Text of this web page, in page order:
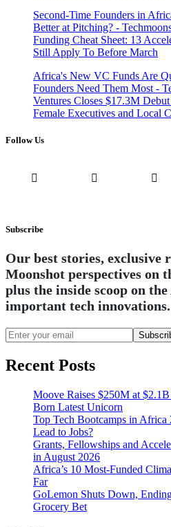
Second-Time Founders in
Better at Pitching? -
Funding Cheat Sheet: 13
Still Apply To Before March
Africa's New VC Funds Are
Founders Need Them Most -
Ventures Closes $17.3M
Female Executives and Local
Follow Us
Subscribe
Our best stories, exclusive
Moonshot perspectives on
plus the inside scoop on
important tech innovations.
Recent Posts
Moove Raises $250M at
Born Latest Unicorn
Top Tech Bootcamps in
Lead to Jobs?
Grants, Fellowships and
in August 2026
Africa’s 10 Most-Funded
Far
GoLemon Shuts Down,
Grocery Bet